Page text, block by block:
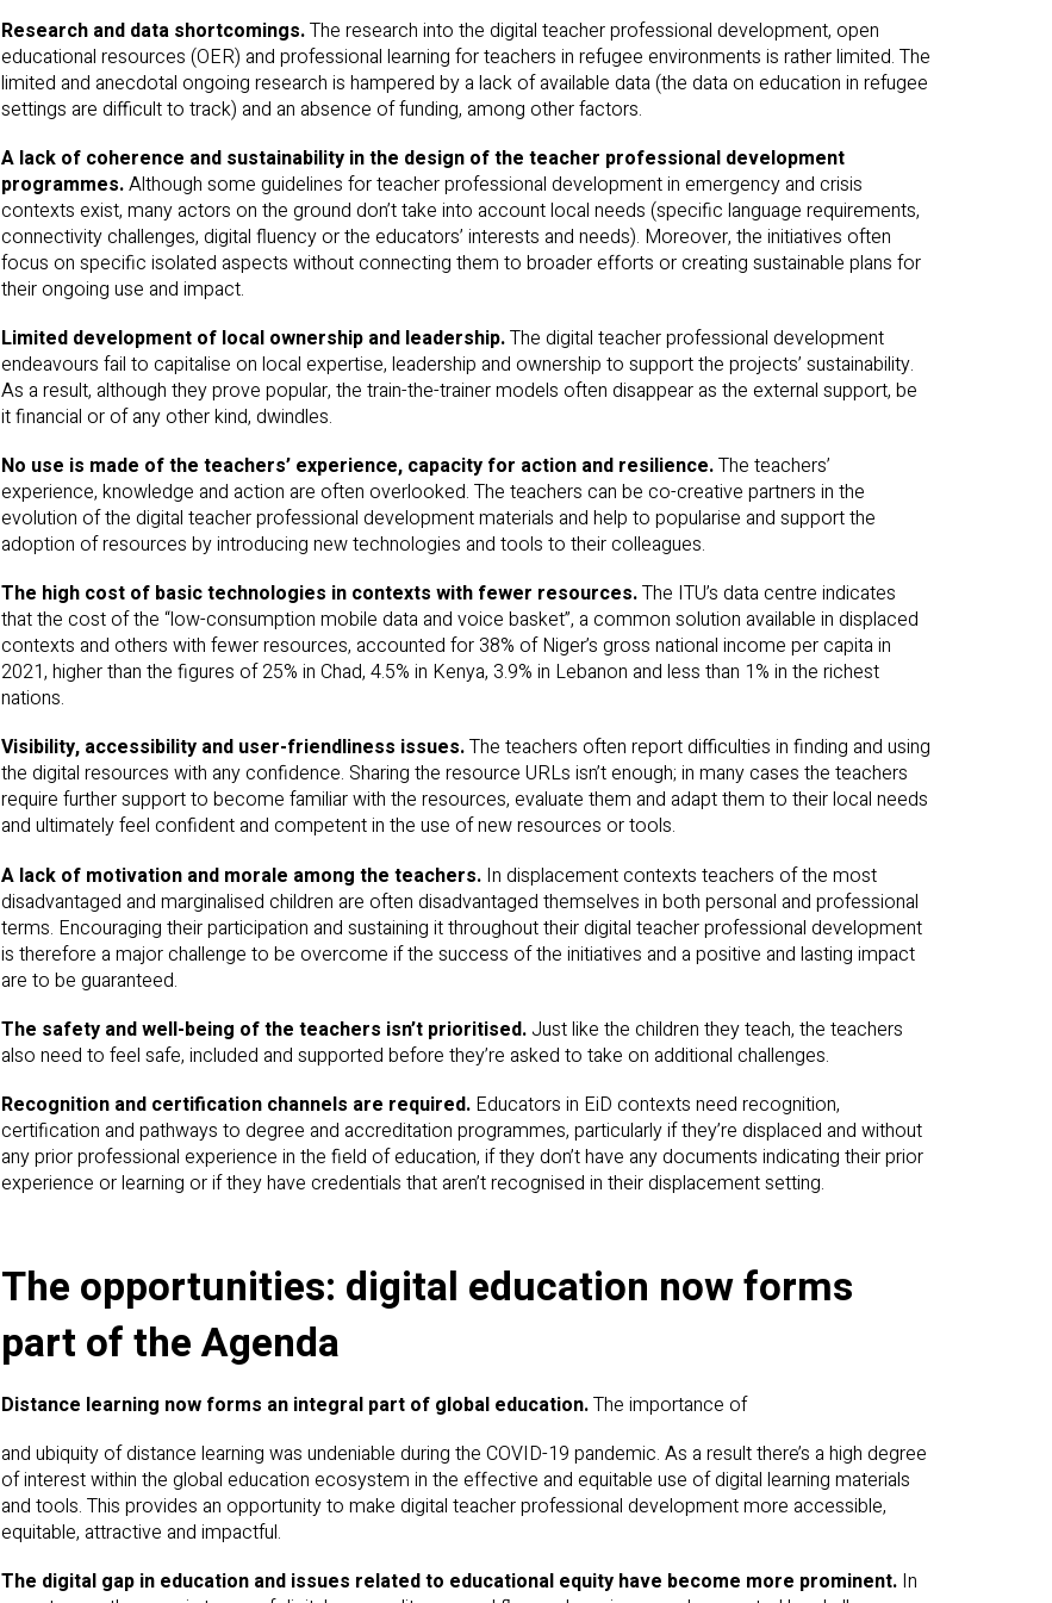
Research and data shortcomings.The research into the digital teacher professional development, open
educational resources (OER) and professional learning for teachers in refugee environments is rather limited. The
limited and anecdotal ongoing research is hampered by a lack of available data (the data on education in refugee
settings are difficult to track) and an absence of funding, among other factors.
A lack of coherence and sustainability in the design of the teacher professional development
programmes.Although some guidelines for teacher professional development in emergency and crisis
contexts exist, many actors on the ground don’t take into account local needs (specific language requirements,
connectivity challenges, digital fluency or the educators’ interests and needs). Moreover, the initiatives often
focus on specific isolated aspects without connecting them to broader efforts or creating sustainable plans for
their ongoing use and impact.
Limited development of local ownership and leadership.The digital teacher professional development
endeavours fail to capitalise on local expertise, leadership and ownership to support the projects’ sustainability.
As a result, although they prove popular, the train-the-trainer models often disappear as the external support, be
it financial or of any other kind, dwindles.
No use is made ofthe teachers’ experience, capacity for action and resilience.The teachers’
experience, knowledge and action are often overlooked. The teachers can be co-creative partners in the
evolution of the digital teacher professional development materials and help to popularise and support the
adoption of resources by introducing new technologies and tools to their colleagues.
The high cost of basic technologies in contexts with fewer resources.The ITU’s data centre indicates
that the cost of the “low-consumption mobile data and voice basket”, a common solution available in displaced
contexts and others with fewer resources, accounted for 38% of Niger’s gross national income per capita in
2021, higher than the figures of 25% in Chad, 4.5% in Kenya, 3.9% in Lebanon and less than 1% in the richest
nations.
Visibility, accessibility and user-friendliness issues.The teachers often report difficulties in finding and using
the digital resources with any confidence. Sharing the resource URLs isn’t enough; in many cases the teachers
require further support to become familiar with the resources, evaluate them and adapt them to their local needs
and ultimately feel confident and competent in the use of new resources or tools.
A lack of motivation and morale among the teachers. In displacement contexts teachers of the most
disadvantaged and marginalised children are often disadvantaged themselves in both personal and professional
terms. Encouraging their participation and sustaining it throughout their digital teacher professional development
is therefore a major challenge to be overcome if the success of the initiatives and a positive and lasting impact
are to be guaranteed.
The safety and well-being of the teachers isn’t prioritised. Just like the children they teach, the teachers
also need to feel safe, included and supported before they’re asked to take on additional challenges.
Recognition and certification channels are required. Educators in EiD contexts need recognition,
certification and pathways to degree and accreditation programmes, particularly if they’re displaced and without
any prior professional experience in the field of education, if they don’t have any documents indicating their prior
experience or learning or if they have credentials that aren’t recognised in their displacement setting.
The opportunities: digital education now forms
part of the Agenda
Distance learning now forms an integral part of global education.The importance of
and ubiquity of distance learning was undeniable during the COVID-19 pandemic. As a result there’s a high degree
of interest within the global education ecosystem in the effective and equitable use of digital learning materials
and tools. This provides an opportunity to make digital teacher professional development more accessible,
equitable, attractive and impactful.
The digital gap in education and issues related to educational equity have become more prominent. In